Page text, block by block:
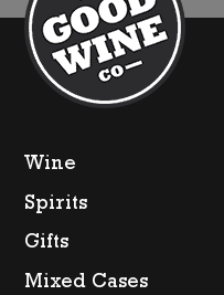
Wine
Spirits
Gifts
Mixed Cases